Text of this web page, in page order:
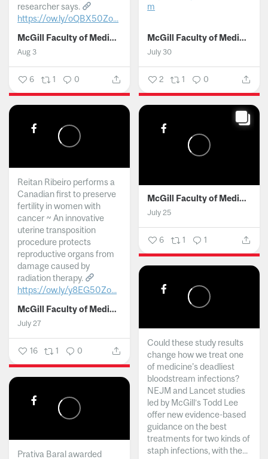
researcher says.
https://ow.ly/oQBX50Zo...
McGill Faculty of Medicine and Health Sciences
Aug 3
6 1 0
m
McGill Faculty of Medicine and Health Sciences
July 30
2 1 0
Reitan Ribeiro performs a
Canadian first to preserve
fertility in women with
cancer ~ An innovative
uterine transposition
procedure protects
reproductive organs from
damage caused by
radiation therapy.
https://ow.ly/y8EG50Zo...
McGill Faculty of Medicine and Health Sciences
July 27
16 1 0
McGill Faculty of Medicine and Health Sciences
July 25
6 1 1
Could these study results
change how we treat one
of medicine's deadliest
bloodstream infections?
NEJM and Lancet studies
led by McGill’s Todd Lee
offer new evidence-based
guidance on the best
treatments for two kinds of
staph infections, with the...
Prativa Baral awarded